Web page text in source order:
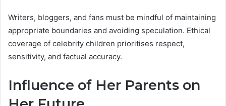
Writers, bloggers, and fans must be mindful of maintaining
appropriate boundaries and avoiding speculation. Ethical
coverage of celebrity children prioritises respect,
sensitivity, and factual accuracy.
Influence of Her Parents on